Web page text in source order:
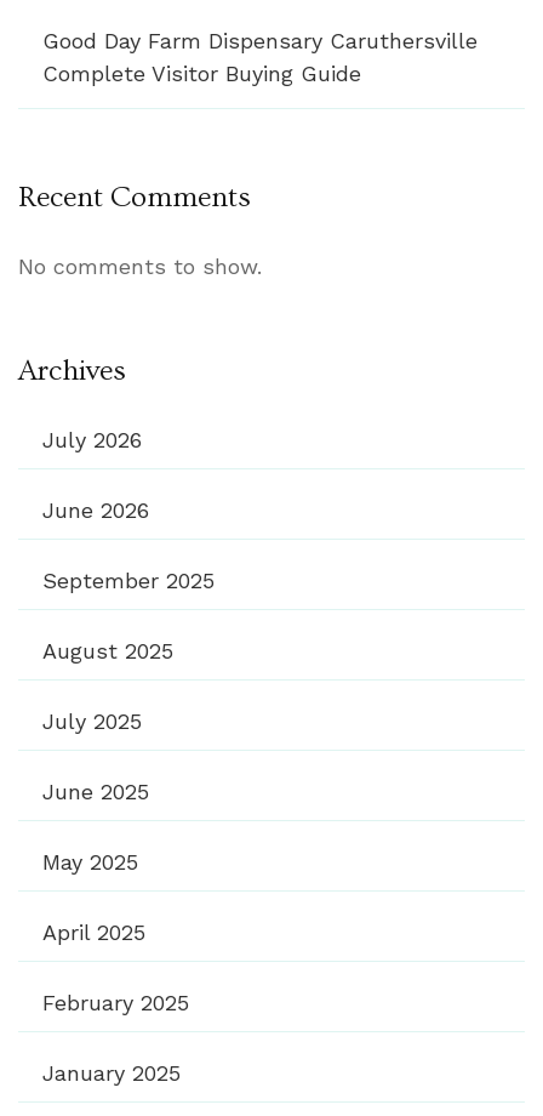
Good Day Farm Dispensary Caruthersville
Complete Visitor Buying Guide
Recent Comments
No comments to show.
Archives
July 2026
June 2026
September 2025
August 2025
July 2025
June 2025
May 2025
April 2025
February 2025
January 2025